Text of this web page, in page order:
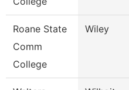
Roane State
Comm
College
Wiley